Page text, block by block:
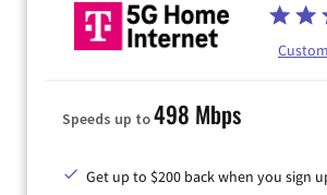
Speeds up to498 Mbps
Get up to $200 back when you sign